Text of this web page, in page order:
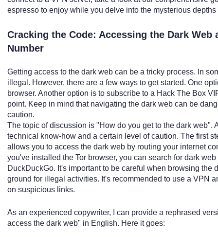
espresso to enjoy while you delve into the mysterious
Cracking the Code: Accessing the Dark Web
Number
Getting access to the dark web can be a tricky process. In
illegal. However, there are a few ways to get started. One
browser. Another option is to subscribe to a Hack The Box
point. Keep in mind that navigating the dark web can be
caution.
The topic of discussion is "How do you get to the dark web".
technical know-how and a certain level of caution. The first
allows you to access the dark web by routing your internet
you've installed the Tor browser, you can search for dark
DuckDuckGo. It's important to be careful when browsing the
ground for illegal activities. It's recommended to use a VPN
on suspicious links.
As an experienced copywriter, I can provide a rephrased
access the dark web" in English. Here it goes: